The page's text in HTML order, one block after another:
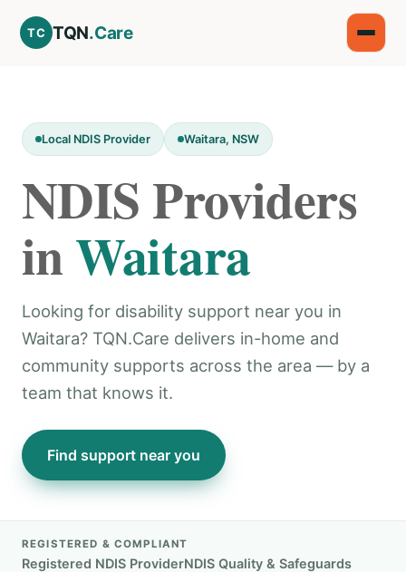
TC TQN.Care
Local NDIS Provider Waitara, NSW
NDIS Providers
inWaitara
Looking for disability support near you in
Waitara? TQN.Care delivers in-home and
community supports across the area — by a
team that knows it.
Find support near you
REGISTERED & COMPLIANT
Registered NDIS ProviderNDIS Quality & Safeguards